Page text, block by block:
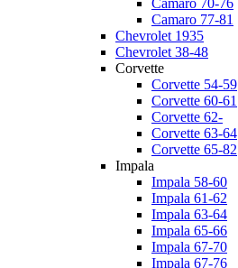
Camaro 70-76
Camaro 77-81
Chevrolet 1935
Chevrolet 38-48
Corvette
Corvette 54-59
Corvette 60-61
Corvette 62-
Corvette 63-64
Corvette 65-82
Impala
Impala 58-60
Impala 61-62
Impala 63-64
Impala 65-66
Impala 67-70
Impala 67-76